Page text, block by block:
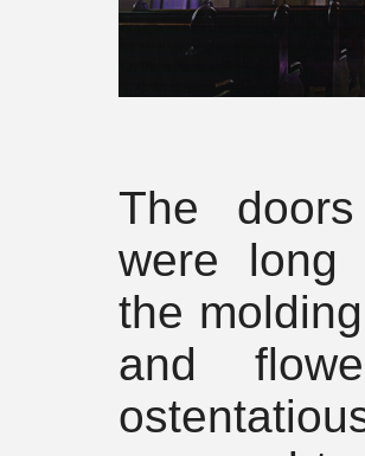
The
were long
the
and